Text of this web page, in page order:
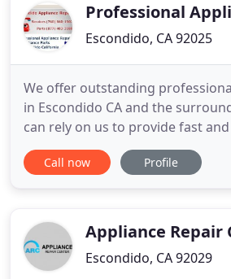
Professional
Escondido, CA 92025
We offer outstanding
in Escondido CA and the
can rely on us to provide fast
appliance repair service seven
rates. We aim to provide the
with all your major
Call now Profile
Appliance Repair
Escondido, CA 92029